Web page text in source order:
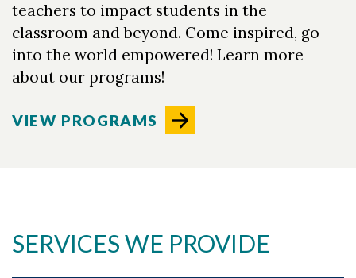
teachers to impact students in the
classroom and beyond. Come inspired, go
into the world empowered! Learn more
about our programs!
VIEW PROGRAMS
SERVICES WE PROVIDE